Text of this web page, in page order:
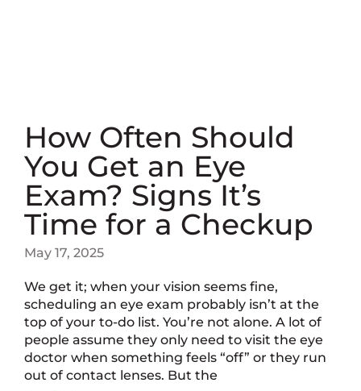
How Often Should
You Get an Eye
Exam? Signs It’s
Time for a Checkup
May 17, 2025
We get it; when your vision seems fine,
scheduling an eye exam probably isn’t at the
top of your to-do list. You’re not alone. A lot of
people assume they only need to visit the eye
doctor when something feels “off” or they run
out of contact lenses. But the